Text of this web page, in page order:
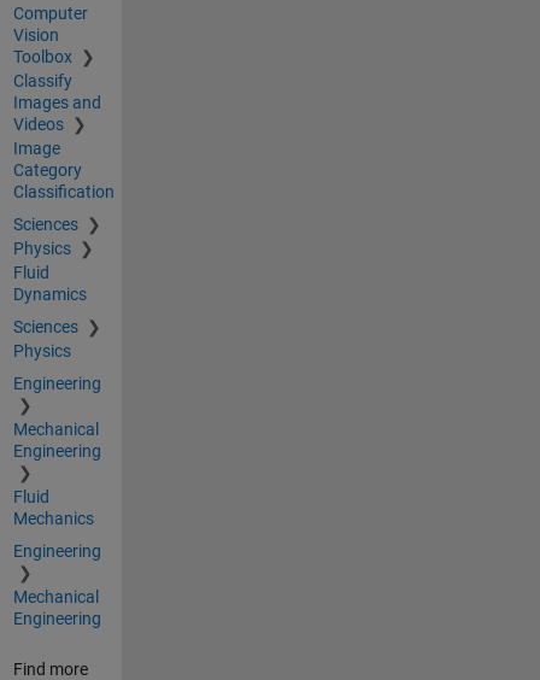
Computer
Vision
Toolbox
Classify
Images and
Videos
Image
Category
Classification
Sciences
Physics
Fluid
Dynamics
Sciences
Physics
Engineering
Mechanical
Engineering
Fluid
Mechanics
Engineering
Mechanical
Engineering
Find more